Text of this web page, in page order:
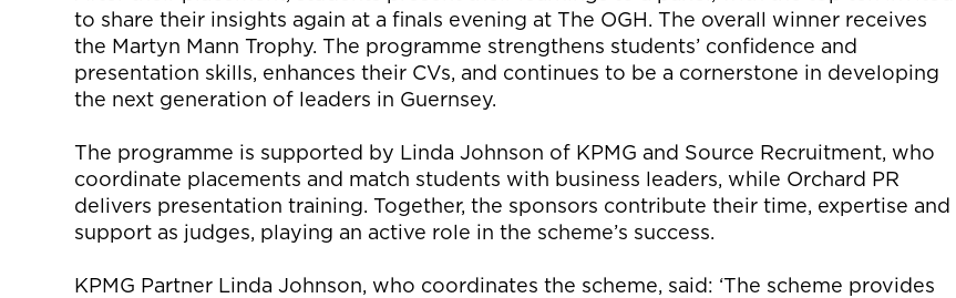
to share their insights again at a finals evening at The OGH. The overall winner receives
the Martyn Mann Trophy. The programme strengthens students’ confidence and
presentation skills, enhances their CVs, and continues to be a cornerstone in developing
the next generation of leaders in Guernsey.
The programme is supported by Linda Johnson of KPMG and Source Recruitment, who
coordinate placements and match students with business leaders, while Orchard PR
delivers presentation training. Together, the sponsors contribute their time, expertise and
support as judges, playing an active role in the scheme’s success.
KPMG Partner Linda Johnson, who coordinates the scheme, said: ‘The scheme provides